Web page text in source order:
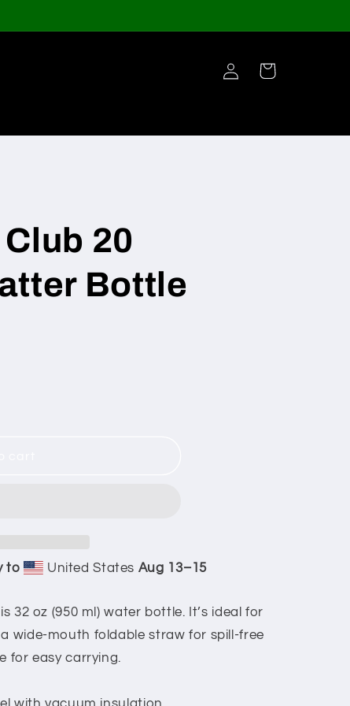
Log
in
Cart
20
Bottle
to United States Aug 13⁠–15
32 oz (950 ml) water bottle. It’s ideal for
wide-mouth foldable straw for spill-free
for easy carrying.